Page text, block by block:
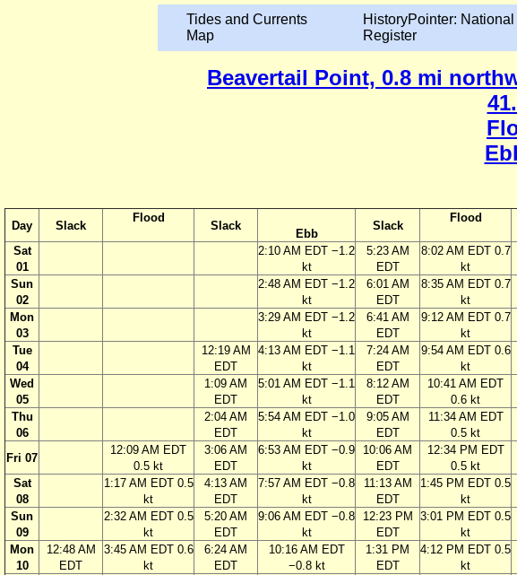
Tides and Currents
Map
HistoryPointer:
Register
Beavertail Point, 0.8 mi
Day Slack
Flood
Slack
Ebb
Slack
Flood
Sat
01
2:10 AM EDT −1.2
kt
5:23 AM
EDT
8:02 AM EDT 0.7
kt
Sun
02
2:48 AM EDT −1.2
kt
6:01 AM
EDT
8:35 AM EDT 0.7
kt
Mon
03
3:29 AM EDT −1.2
kt
6:41 AM
EDT
9:12 AM EDT 0.7
kt
Tue
04
12:19 AM
EDT
4:13 AM EDT −1.1
kt
7:24 AM
EDT
9:54 AM EDT 0.6
kt
Wed
05
1:09 AM
EDT
5:01 AM EDT −1.1
kt
8:12 AM
EDT
10:41 AM EDT
0.6 kt
Thu
06
2:04 AM
EDT
5:54 AM EDT −1.0
kt
9:05 AM
EDT
11:34 AM EDT
0.5 kt
Fri 07
12:09 AM EDT
0.5 kt
3:06 AM
EDT
6:53 AM EDT −0.9
kt
10:06 AM
EDT
12:34 PM EDT
0.5 kt
Sat
08
1:17 AM EDT 0.5
kt
4:13 AM
EDT
7:57 AM EDT −0.8
kt
11:13 AM
EDT
1:45 PM EDT 0.5
kt
Sun
09
2:32 AM EDT 0.5
kt
5:20 AM
EDT
9:06 AM EDT −0.8
kt
12:23 PM
EDT
3:01 PM EDT 0.5
kt
Mon
10
12:48 AM
EDT
3:45 AM EDT 0.6
kt
6:24 AM
EDT
10:16 AM EDT
−0.8 kt
1:31 PM
EDT
4:12 PM EDT 0.5
kt